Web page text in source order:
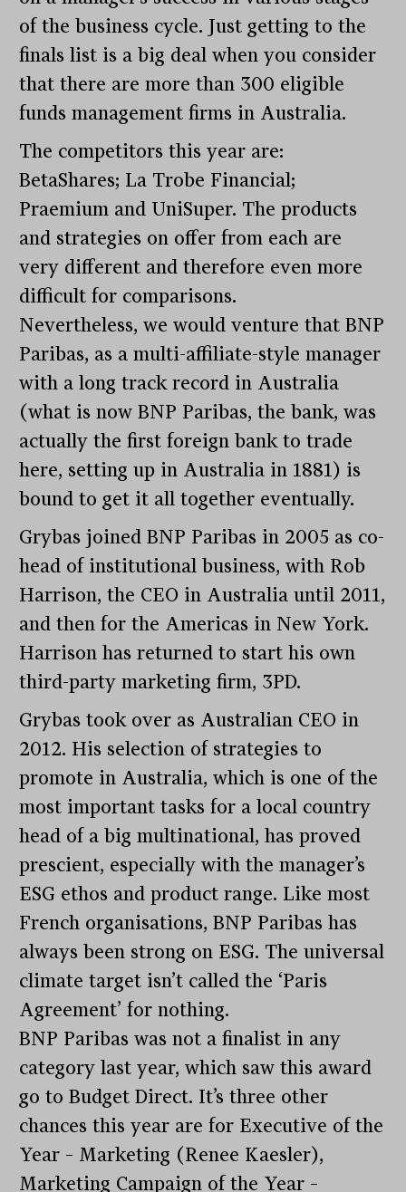
of the business cycle. Just getting to the
finals list is a big deal when you consider
that there are more than 300 eligible
funds management firms in Australia.
The competitors this year are:
BetaShares; La Trobe Financial;
Praemium and UniSuper. The products
and strategies on offer from each are
very different and therefore even more
difficult for comparisons.
Nevertheless, we would venture that BNP
Paribas, as a multi-affiliate-style manager
with a long track record in Australia
(what is now BNP Paribas, the bank, was
actually the first foreign bank to trade
here, setting up in Australia in 1881) is
bound to get it all together eventually.
Grybas joined BNP Paribas in 2005 as co-
head of institutional business, with Rob
Harrison, the CEO in Australia until 2011,
and then for the Americas in New York.
Harrison has returned to start his own
third-party marketing firm, 3PD.
Grybas took over as Australian CEO in
2012. His selection of strategies to
promote in Australia, which is one of the
most important tasks for a local country
head of a big multinational, has proved
prescient, especially with the manager’s
ESG ethos and product range. Like most
French organisations, BNP Paribas has
always been strong on ESG. The universal
climate target isn’t called the ‘Paris
Agreement’ for nothing.
BNP Paribas was not a finalist in any
category last year, which saw this award
go to Budget Direct. It’s three other
chances this year are for Executive of the
Year – Marketing (Renee Kaesler),
Marketing Campaign of the Year –